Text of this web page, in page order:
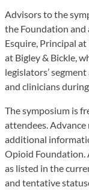
Advisors to the
the Foundation and
Esquire, Principal
at Bigley & Bickle,
legislators’
and clinicians
The symposium is
attendees.
additional
Opioid Foundation.
as listed in the
and tentative